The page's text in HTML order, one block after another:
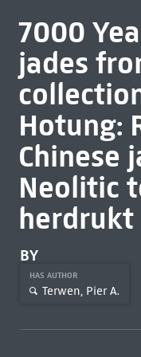
7000
jades
Hotung:
Chinese
Neolitic
herdrukt
BY
HAS AUTHOR
Terwen, Pier A.